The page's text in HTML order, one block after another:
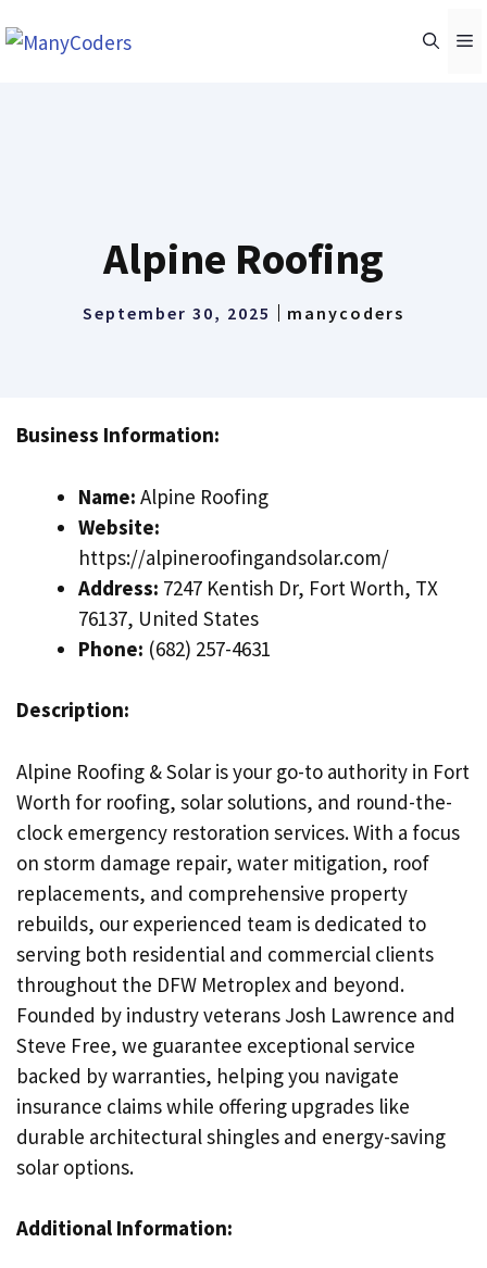
to
Alpine Roofing
September 30, 2025 manycoders
Business Information:
Name: Alpine Roofing
Website:
https://alpineroofingandsolar.com/
Address: 7247 Kentish Dr, Fort Worth, TX
76137, United States
Phone: (682) 257-4631
Description:
Alpine Roofing & Solar is your go-to authority in Fort
Worth for roofing, solar solutions, and round-the-
clock emergency restoration services. With a focus
on storm damage repair, water mitigation, roof
replacements, and comprehensive property
rebuilds, our experienced team is dedicated to
serving both residential and commercial clients
throughout the DFW Metroplex and beyond.
Founded by industry veterans Josh Lawrence and
Steve Free, we guarantee exceptional service
backed by warranties, helping you navigate
insurance claims while offering upgrades like
durable architectural shingles and energy-saving
solar options.
Additional Information: